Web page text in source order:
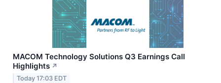
MACOM Technology Solutions Q3 Earnings Call
Highlights ↗
Today 17:03 EDT